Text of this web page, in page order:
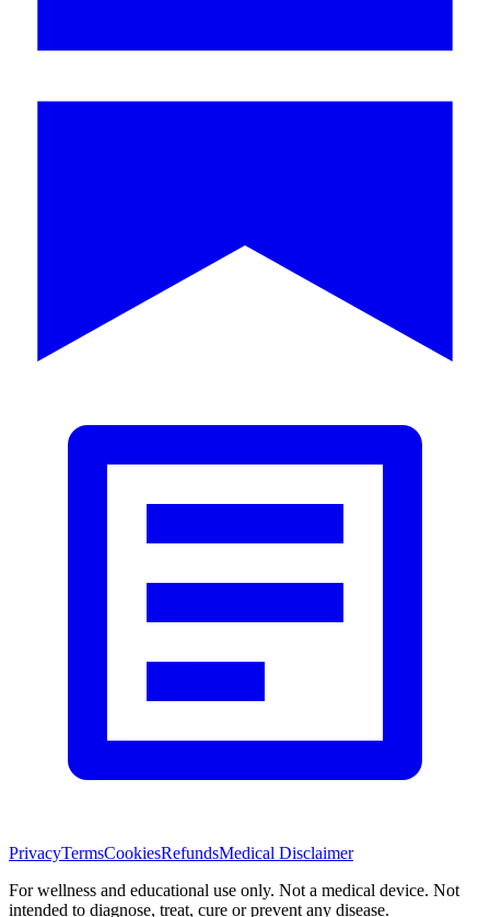
PrivacyTermsCookiesRefundsMedical Disclaimer
For wellness and educational use only. Not a medical device. Not
intended to diagnose, treat, cure or prevent any disease.